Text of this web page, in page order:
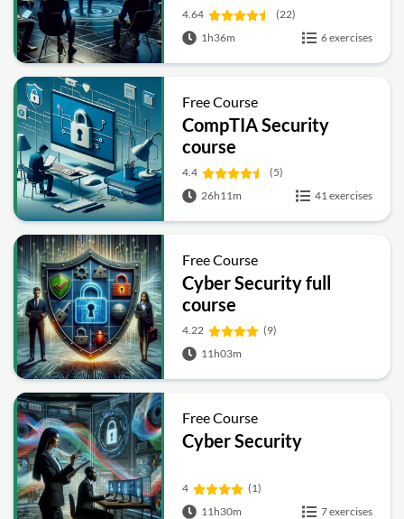
4.64
(22)
1h36m
6 exercises
Free Course
CompTIA Security
course
4.4
(5)
26h11m
41 exercises
Free Course
Cyber Security full
course
4.22
(9)
11h03m
Free Course
Cyber Security
4
(1)
11h30m
7 exercises